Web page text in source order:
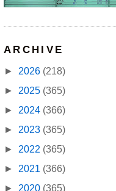
ARCHIVE
► 2026 (218)
► 2025 (365)
► 2024 (366)
► 2023 (365)
► 2022 (365)
► 2021 (366)
► 2020 (365)